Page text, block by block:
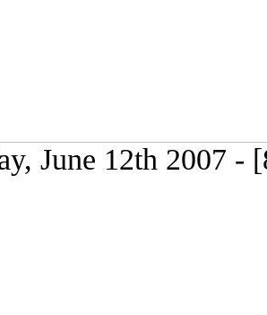
June 12th 2007